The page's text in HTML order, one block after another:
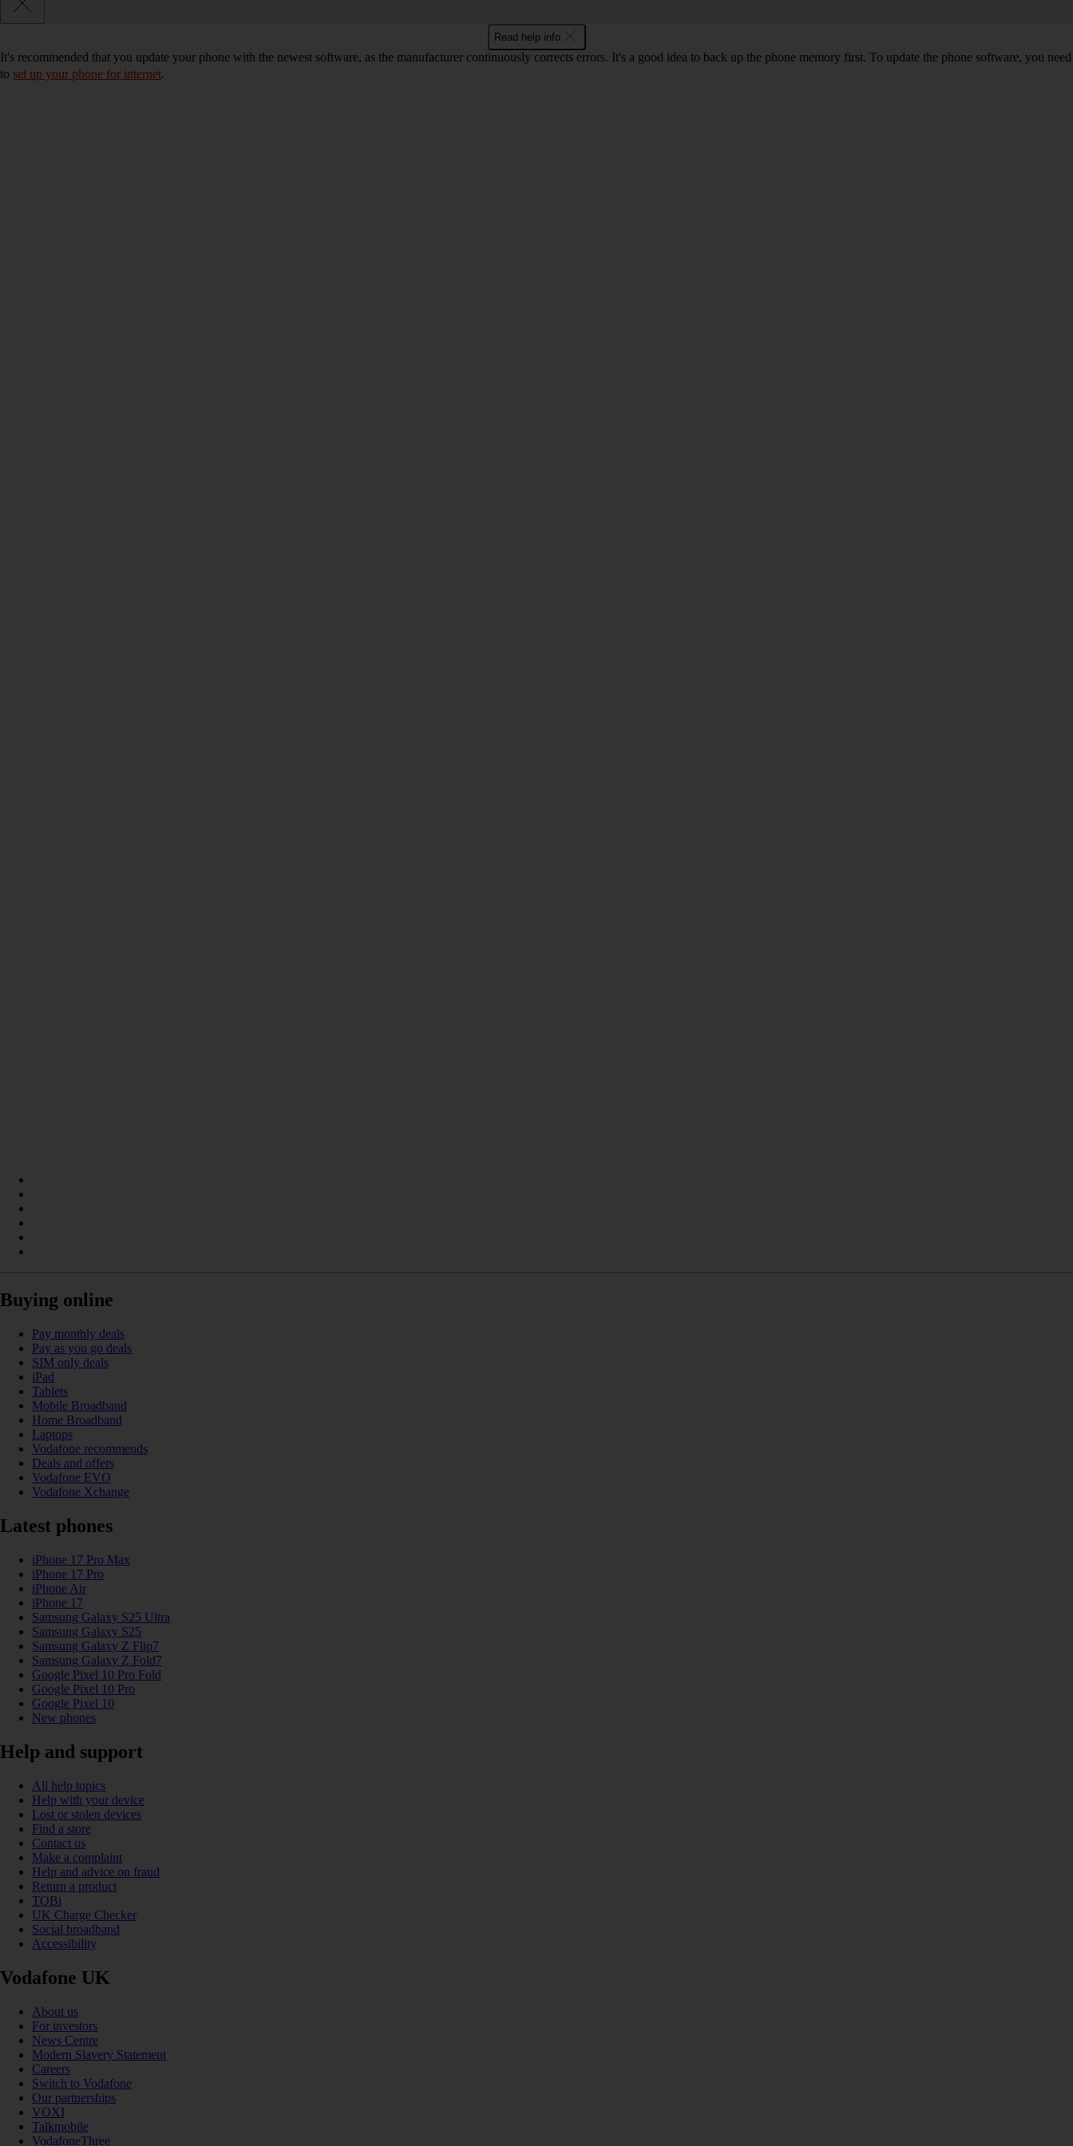
Read help info
It's recommended that you update your phone with the newest software, as the manufacturer continuously corrects errors. It's a good idea to back up the phone memory first. To update the phone software, you need
to set up your phone for internet.
Buying online
Pay monthly deals
Pay as you go deals
SIM only deals
iPad
Tablets
Mobile Broadband
Home Broadband
Laptops
Vodafone recommends
Deals and offers
Vodafone EVO
Vodafone Xchange
Latest phones
iPhone 17 Pro Max
iPhone 17 Pro
iPhone Air
iPhone 17
Samsung Galaxy S25 Ultra
Samsung Galaxy S25
Samsung Galaxy Z Flip7
Samsung Galaxy Z Fold7
Google Pixel 10 Pro Fold
Google Pixel 10 Pro
Google Pixel 10
New phones
Help and support
All help topics
Help with your device
Lost or stolen devices
Find a store
Contact us
Make a complaint
Help and advice on fraud
Return a product
TOBi
UK Charge Checker
Social broadband
Accessibility
Vodafone UK
About us
For investors
News Centre
Modern Slavery Statement
Careers
Switch to Vodafone
Our partnerships
VOXI
Talkmobile
VodafoneThree